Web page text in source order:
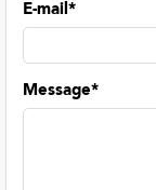
E-mail*
Message*